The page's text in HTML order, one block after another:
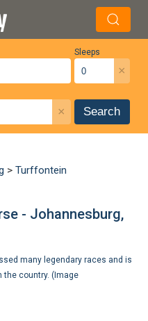
Sleeps
×
× Search
> Turffontein
- Johannesburg,
many legendary races and is
the country. (Image